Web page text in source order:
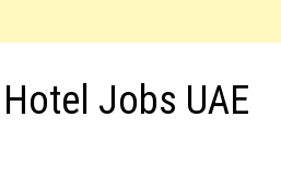
Jobs UAE